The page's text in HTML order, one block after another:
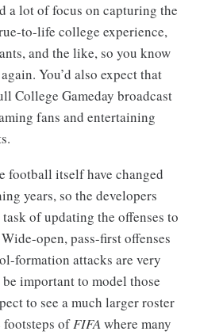
a lot of focus on capturing the
to-life college experience,
and the like, so you know
You’d also expect that
College Gameday broadcast
fans and entertaining
football itself have changed
years, so the developers
of updating the offenses to
open, pass-first offenses
formation attacks are very
important to model those
to see a much larger roster
ofFIFAwhere many